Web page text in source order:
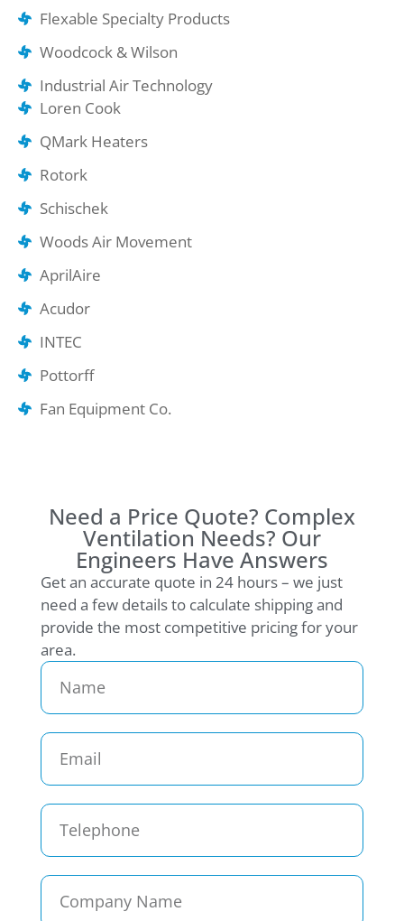
Flexable Specialty Products
Woodcock & Wilson
Industrial Air Technology
Loren Cook
QMark Heaters
Rotork
Schischek
Woods Air Movement
AprilAire
Acudor
INTEC
Pottorff
Fan Equipment Co.
Need a Price Quote? Complex
Ventilation Needs? Our
Engineers Have Answers
Get an accurate quote in 24 hours – we just
need a few details to calculate shipping and
provide the most competitive pricing for your
area.